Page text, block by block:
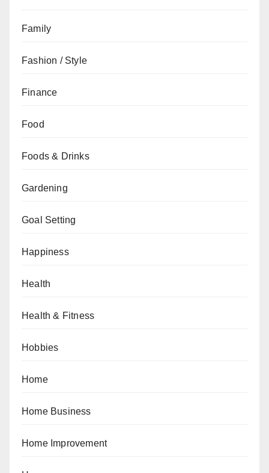
Family
Fashion / Style
Finance
Food
Foods & Drinks
Gardening
Goal Setting
Happiness
Health
Health & Fitness
Hobbies
Home
Home Business
Home Improvement